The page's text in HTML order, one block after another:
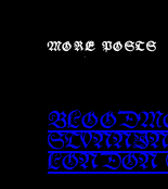
MORE POSTS
LONDON